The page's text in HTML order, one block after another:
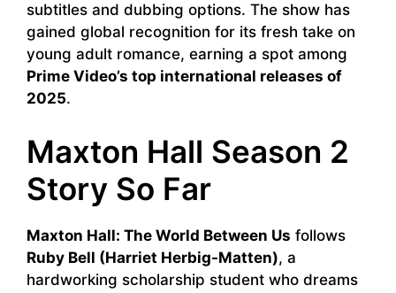
subtitles and dubbing options. The show has
gained global recognition for its fresh take on
young adult romance, earning a spot among
Prime Video’s top international releases of
2025.
Maxton Hall Season 2
Story So Far
Maxton Hall: The World Between Us follows
Ruby Bell (Harriet Herbig-Matten), a
hardworking scholarship student who dreams